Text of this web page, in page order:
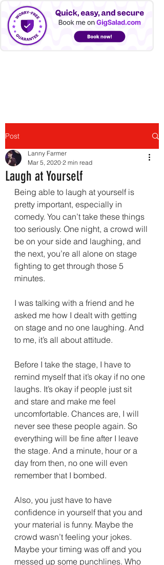
Post
Laugh at Yourself
Lanny Farmer
Mar 5, 2020 2 min read
Being able to laugh at yourself is
pretty important, especially in
comedy. You can’t take these things
too seriously. One night, a crowd will
be on your side and laughing, and
the next, you’re all alone on stage
fighting to get through those 5
minutes.
I was talking with a friend and he
asked me how I dealt with getting
on stage and no one laughing. And
to me, it’s all about attitude.
Before I take the stage, I have to
remind myself that it’s okay if no one
laughs. It’s okay if people just sit
and stare and make me feel
uncomfortable. Chances are, I will
never see these people again. So
everything will be fine after I leave
the stage. And a minute, hour or a
day from then, no one will even
remember that I bombed.
Also, you just have to have
confidence in yourself that you and
your material is funny. Maybe the
crowd wasn’t feeling your jokes.
Maybe your timing was off and you
messed up some punchlines. Who